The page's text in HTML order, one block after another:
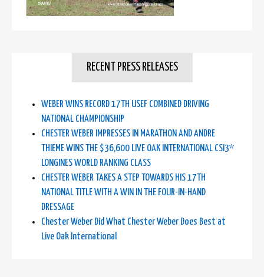
RECENT PRESS RELEASES
WEBER WINS RECORD 17TH USEF COMBINED DRIVING
NATIONAL CHAMPIONSHIP
CHESTER WEBER IMPRESSES IN MARATHON AND ANDRE
THIEME WINS THE $36,600 LIVE OAK INTERNATIONAL CSI3*
LONGINES WORLD RANKING CLASS
CHESTER WEBER TAKES A STEP TOWARDS HIS 17TH
NATIONAL TITLE WITH A WIN IN THE FOUR-IN-HAND
DRESSAGE
Chester Weber Did What Chester Weber Does Best at
Live Oak International